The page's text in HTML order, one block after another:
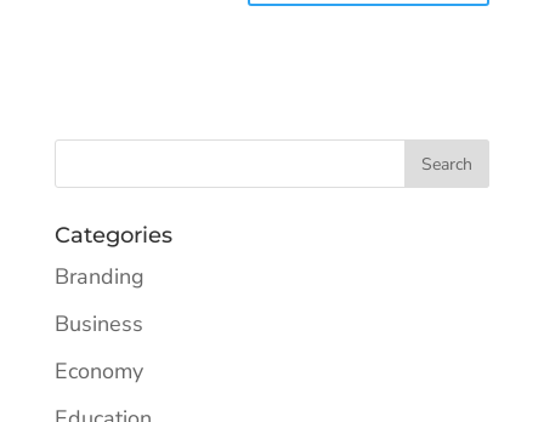
Categories
Branding
Business
Economy